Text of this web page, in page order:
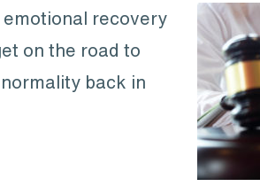
emotional recovery
on the road to
back in